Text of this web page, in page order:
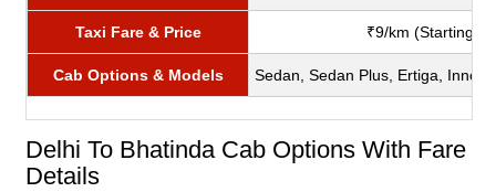
Taxi Fare & Price ₹9/km (Starting
Cab Options & Models Sedan, Sedan Plus, Ertiga,
Delhi To Bhatinda Cab Options With Fare
Details